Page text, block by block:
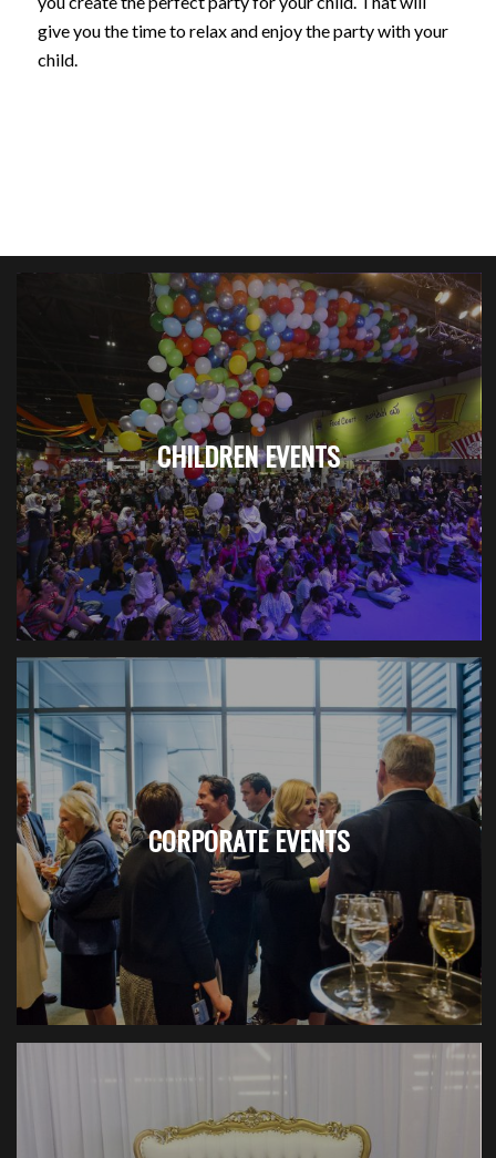
give you the time to relax and enjoy the party with your
child.
CHILDREN EVENTS
CORPORATE EVENTS